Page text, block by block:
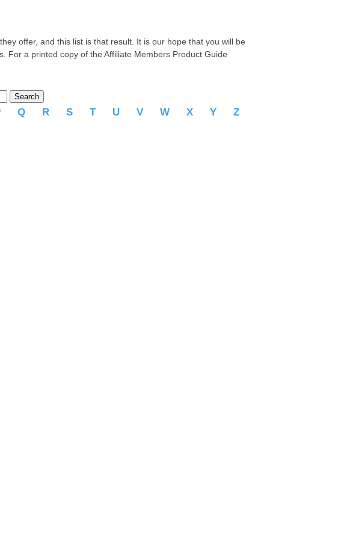
offer, and this list is that result. It is our hope that you will be
For a printed copy of the Affiliate Members Product Guide
Q R S T U V W X Y Z